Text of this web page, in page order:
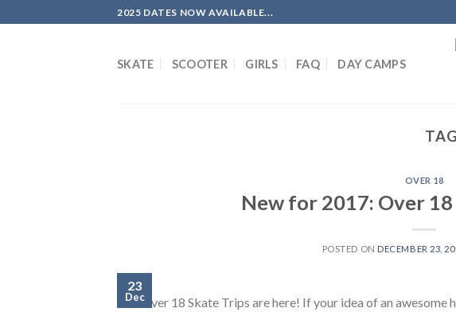
to
2025 DATES NOW AVAILABLE...
SKATE SCOOTER GIRLS FAQ DAY CAMPS
OVER 18
New for 2017: Over
POSTED ON DECEMBER 23,
23
Dec
Our Over 18 Skate Trips are here! If your idea of an